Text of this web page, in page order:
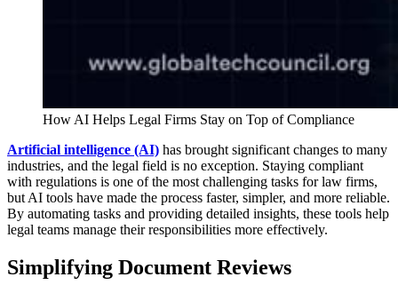
How AI Helps Legal Firms Stay on Top of Compliance
Artificial intelligence (AI) has brought significant changes to many
industries, and the legal field is no exception. Staying compliant
with regulations is one of the most challenging tasks for law firms,
but AI tools have made the process faster, simpler, and more reliable.
By automating tasks and providing detailed insights, these tools help
legal teams manage their responsibilities more effectively.
Simplifying Document Reviews